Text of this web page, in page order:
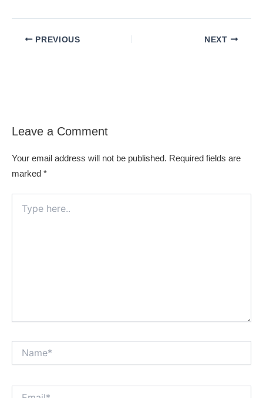
PREVIOUS NEXT
Leave a Comment
Your email address will not be published. Required fields are
marked *
here..